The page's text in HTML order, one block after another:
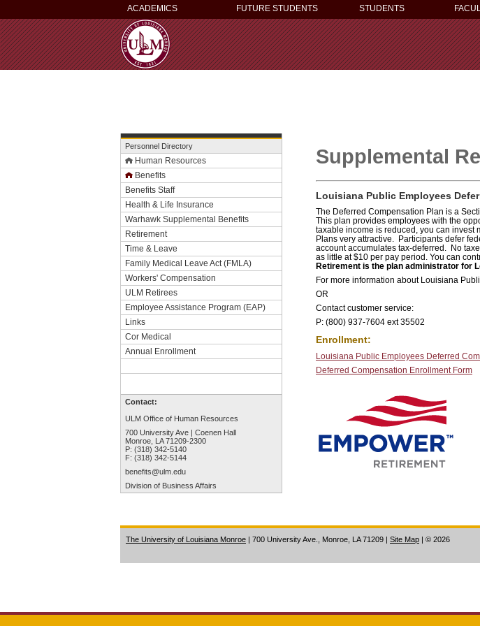
ACADEMICS FUTURE STUDENTS STUDENTS
Personnel Directory
Human Resources
Benefits
Benefits Staff
Health & Life Insurance
Warhawk Supplemental Benefits
Retirement
Time & Leave
Family Medical Leave Act (FMLA)
Workers' Compensation
ULM Retirees
Employee Assistance Program (EAP)
Links
Cor Medical
Annual Enrollment
Contact:
ULM Office of Human Resources
700 University Ave | Coenen Hall
Monroe, LA 71209-2300
P: (318) 342-5140
F: (318) 342-5144
benefits@ulm.edu
Division of Business Affairs
Supplemental
Louisiana Public Employees
The Deferred Compensation Plan is a
This plan provides employees with the
taxable income is reduced, you can invest
Plans very attractive. Participants defer
account accumulates tax-deferred. No
as little at $10 per pay period. You can
Retirement is the plan administrator for
For more information about Louisiana
OR
Contact customer service:
P: (800) 937-7604 ext 35502
Enrollment:
Louisiana Public Employees Deferred
Deferred Compensation Enrollment Form
The University of Louisiana Monroe | 700 University Ave., Monroe, LA 71209 | Site Map | © 2026